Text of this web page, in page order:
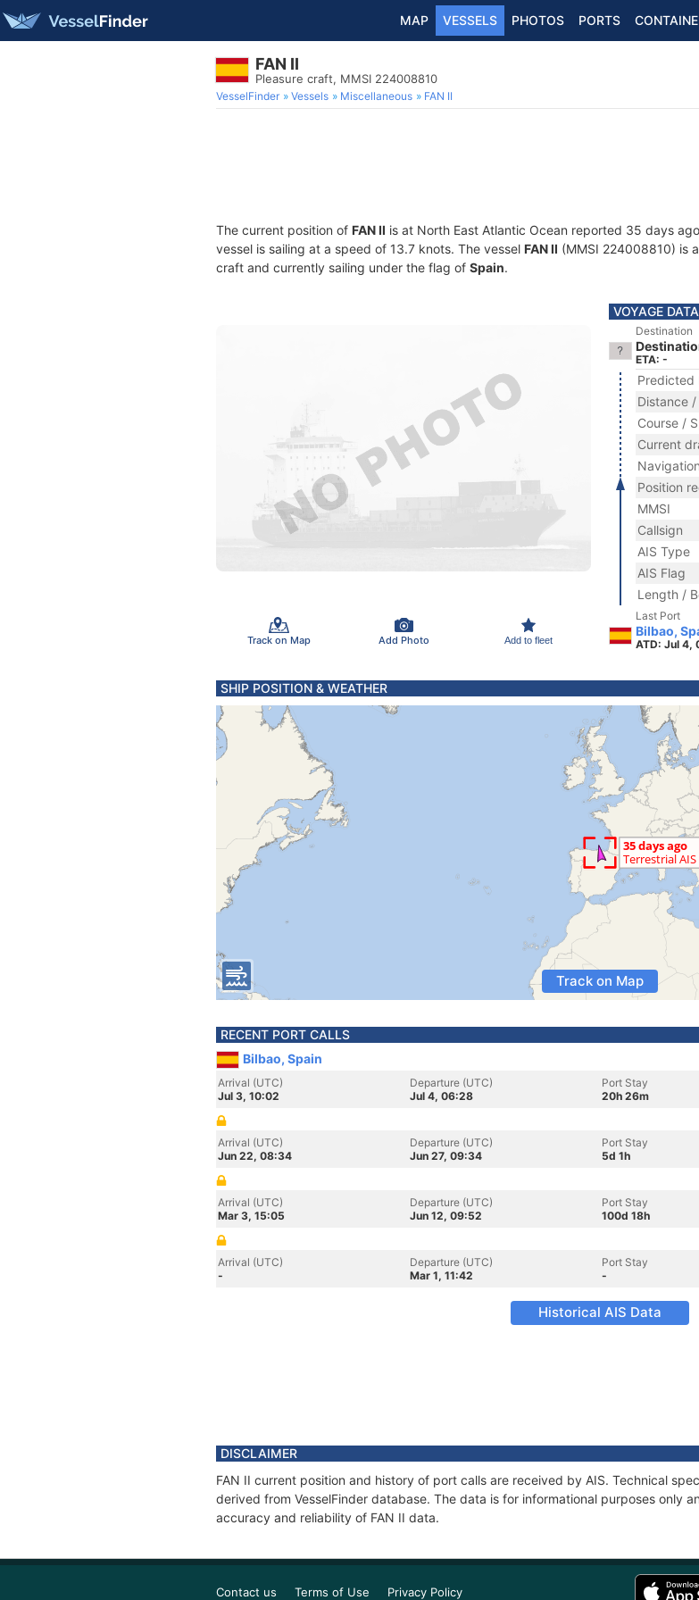
MAP VESSELS PHOTOS PORTS
FAN II
Pleasure craft, MMSI 224008810
VesselFinder Vessels Miscellaneous FAN II
The current position of FAN II is at North East Atlantic Ocean reported 35 days
vessel is sailing at a speed of 13.7 knots. The vessel FAN II (MMSI 224008810) is
craft and currently sailing under the flag of Spain.
Track on Map Add Photo Add to fleet
VOYAGE DATA
Destination
ETA: -
Predicted
Distance /
Course /
Current
Position
MMSI
Callsign
AIS Type
AIS Flag
Length /
Last Port
Bilbao,
ATD: Jul 4,
SHIP POSITION & WEATHER
Track on Map
RECENT PORT CALLS
Bilbao, Spain
Arrival (UTC)
Jul 3, 10:02
Departure (UTC)
Jul 4, 06:28
Port Stay
20h 26m
Arrival (UTC)
Jun 22, 08:34
Departure (UTC)
Jun 27, 09:34
Port Stay
5d 1h
Arrival (UTC)
Mar 3, 15:05
Departure (UTC)
Jun 12, 09:52
Port Stay
100d 18h
Arrival (UTC)
-
Departure (UTC)
Mar 1, 11:42
Port Stay
-
Historical AIS Data
DISCLAIMER
FAN II current position and history of port calls are received by AIS. Technical
derived from VesselFinder database. The data is for informational purposes only
accuracy and reliability of FAN II data.
Contact us Terms of Use Privacy Policy